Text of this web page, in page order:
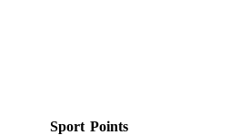
Sport Points